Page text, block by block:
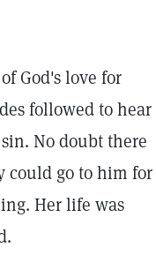
God's love for
followed to hear
No doubt there
could go to him for
Her life was